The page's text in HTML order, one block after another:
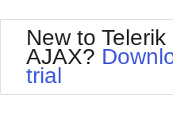
Your Account
BlackMetroTouch
Bootstrap
Default
New to
AJAX?
trial